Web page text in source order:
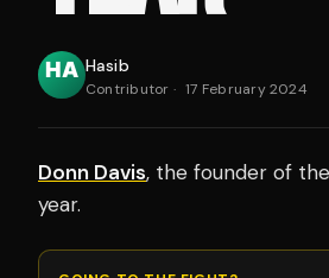
Hasib
Contributor · 17 February 2024
Donn Davis, the founder of
year.